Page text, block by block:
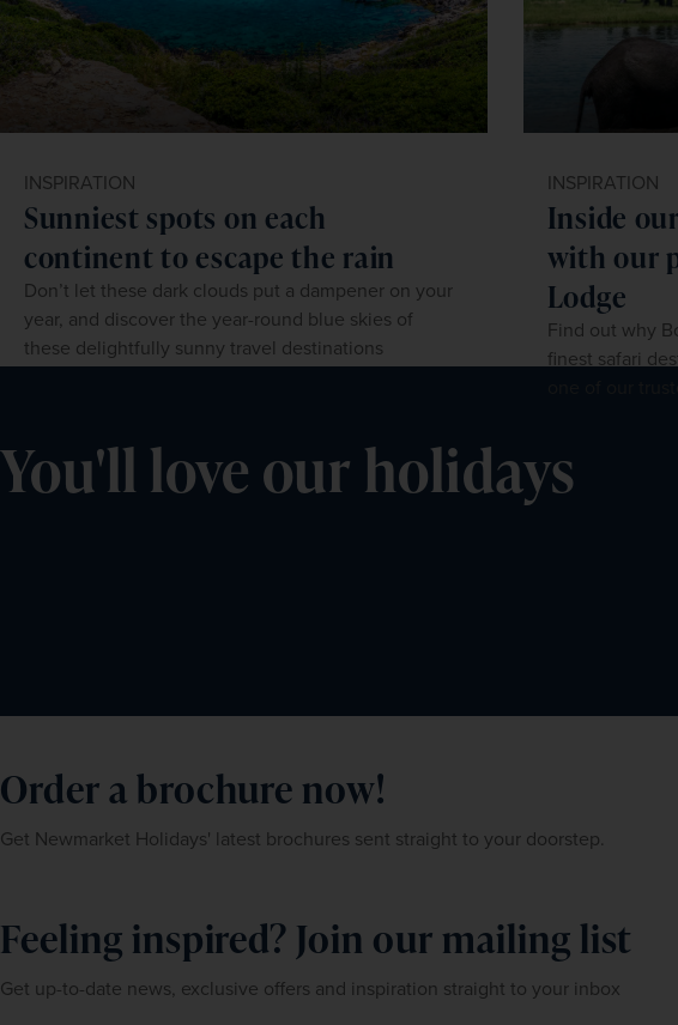
INSPIRATION
Sunniest spots on each
continent to escape the rain
Don’t let these dark clouds put a dampener on your
year, and discover the year-round blue skies of
these delightfully sunny travel destinations
INSPIRATION
Inside
with our
Lodge
Find out why
finest safari
You'll love our holidays
Order a brochure now!
Get Newmarket Holidays' latest brochures sent straight to your doorstep.
Feeling inspired? Join our mailing list
Get up-to-date news, exclusive offers and inspiration straight to your inbox